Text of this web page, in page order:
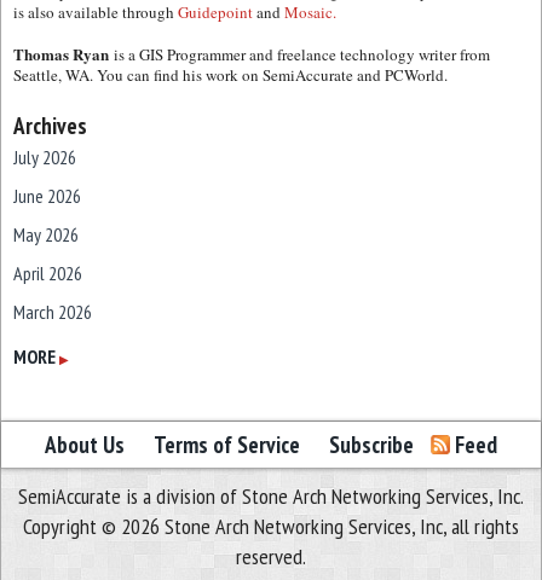
is also available through GuidepointandMosaic.
Thomas Ryan is a GIS Programmer and freelance technology writer from
Seattle, WA. You can find his work on SemiAccurate and PCWorld.
Archives
July 2026
June 2026
May 2026
April 2026
March 2026
February 2026
December 2025
November 2025
October 2025
September 2025
MORE ▶
About Us Terms of Service Subscribe Feed
SemiAccurate is a division of Stone Arch Networking Services, Inc.
Copyright © 2026 Stone Arch Networking Services, Inc, all rights
reserved.